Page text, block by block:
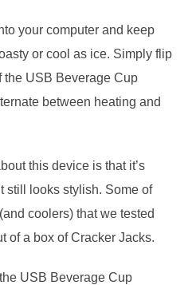
your computer and keep
or cool as ice. Simply flip
the USB Beverage Cup
between heating and
this device is that it’s
still looks stylish. Some of
coolers) that we tested
of a box of Cracker Jacks.
USB Beverage Cup